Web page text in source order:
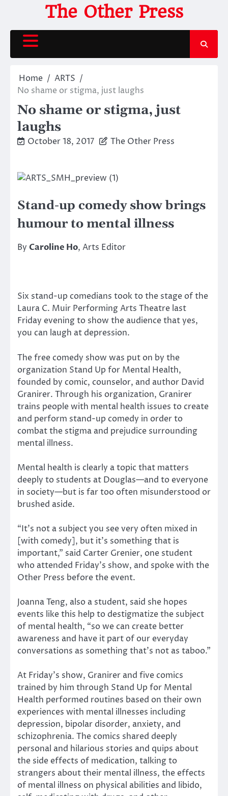
content
The Other Press
Home
ARTS
No shame or stigma, just laughs
No shame or stigma, just
laughs
October 18, 2017 The Other Press
Stand-up comedy show brings
humour to mental illness
By Caroline Ho, Arts Editor
Six stand-up comedians took to the stage of the
Laura C. Muir Performing Arts Theatre last
Friday evening to show the audience that yes,
you can laugh at depression.
The free comedy show was put on by the
organization Stand Up for Mental Health,
founded by comic, counselor, and author David
Granirer. Through his organization, Granirer
trains people with mental health issues to create
and perform stand-up comedy in order to
combat the stigma and prejudice surrounding
mental illness.
Mental health is clearly a topic that matters
deeply to students at Douglas—and to everyone
in society—but is far too often misunderstood or
brushed aside.
“It’s not a subject you see very often mixed in
[with comedy], but it’s something that is
important,” said Carter Grenier, one student
who attended Friday’s show, and spoke with the
Other Press before the event.
Joanna Teng, also a student, said she hopes
events like this help to destigmatize the subject
of mental health, “so we can create better
awareness and have it part of our everyday
conversations as something that’s not as taboo.”
At Friday’s show, Granirer and five comics
trained by him through Stand Up for Mental
Health performed routines based on their own
experiences with mental illnesses including
depression, bipolar disorder, anxiety, and
schizophrenia. The comics shared deeply
personal and hilarious stories and quips about
the side effects of medication, talking to
strangers about their mental illness, the effects
of mental illness on physical abilities and libido,